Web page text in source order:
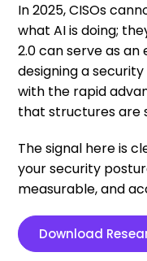
In 2025, CISOs
what AI is doing;
2.0 can serve as
designing a
with the rapid
that structures are
The signal here is
your security
measurable, and
Download